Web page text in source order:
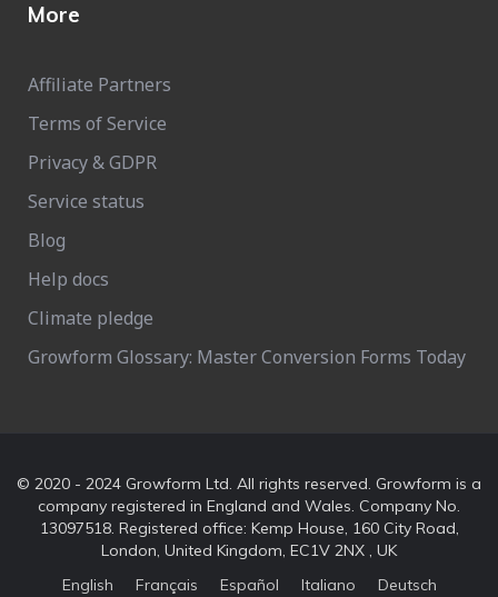
More
Affiliate Partners
Terms of Service
Privacy & GDPR
Service status
Blog
Help docs
Climate pledge
Growform Glossary: Master Conversion Forms Today
© 2020 - 2024 Growform Ltd. All rights reserved. Growform is a
company registered in England and Wales. Company No.
13097518. Registered office: Kemp House, 160 City Road,
London, United Kingdom, EC1V 2NX , UK
English
Français Español Italiano Deutsch